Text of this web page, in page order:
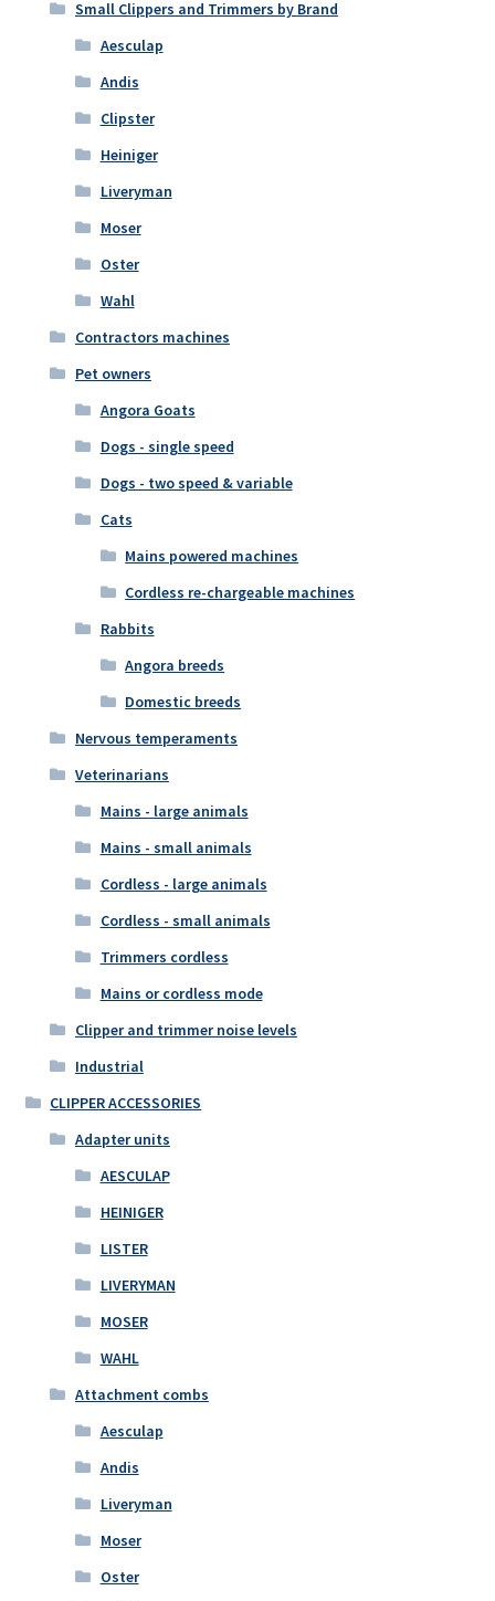
Small Clippers and Trimmers by Brand
Aesculap
Andis
Clipster
Heiniger
Liveryman
Moser
Oster
Wahl
Contractors machines
Pet owners
Angora Goats
Dogs - single speed
Dogs - two speed & variable
Cats
Mains powered machines
Cordless re-chargeable machines
Rabbits
Angora breeds
Domestic breeds
Nervous temperaments
Veterinarians
Mains - large animals
Mains - small animals
Cordless - large animals
Cordless - small animals
Trimmers cordless
Mains or cordless mode
Clipper and trimmer noise levels
Industrial
CLIPPER ACCESSORIES
Adapter units
AESCULAP
HEINIGER
LISTER
LIVERYMAN
MOSER
WAHL
Attachment combs
Aesculap
Andis
Liveryman
Moser
Oster